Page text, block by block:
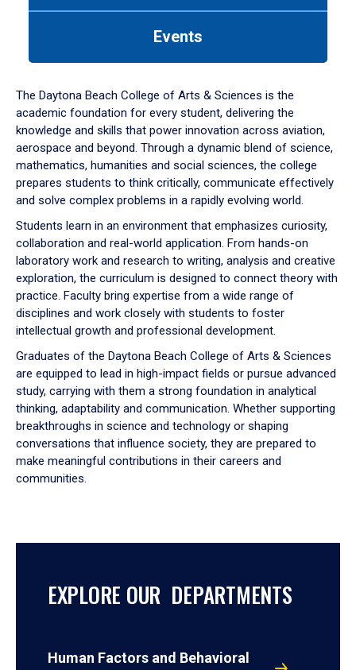
down
arrow
to
Events
The Daytona Beach College of Arts & Sciences is the
academic foundation for every student, delivering the
knowledge and skills that power innovation across aviation,
aerospace and beyond. Through a dynamic blend of science,
mathematics, humanities and social sciences, the college
prepares students to think critically, communicate effectively
and solve complex problems in a rapidly evolving world.
Students learn in an environment that emphasizes curiosity,
collaboration and real-world application. From hands-on
laboratory work and research to writing, analysis and creative
exploration, the curriculum is designed to connect theory with
practice. Faculty bring expertise from a wide range of
disciplines and work closely with students to foster
intellectual growth and professional development.
Graduates of the Daytona Beach College of Arts & Sciences
are equipped to lead in high-impact fields or pursue advanced
study, carrying with them a strong foundation in analytical
thinking, adaptability and communication. Whether supporting
breakthroughs in science and technology or shaping
conversations that influence society, they are prepared to
make meaningful contributions in their careers and
communities.
EXPLORE OUR DEPARTMENTS
Human Factors and Behavioral